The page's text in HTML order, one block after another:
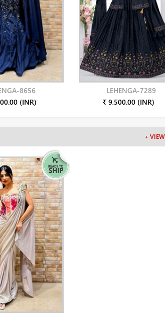
8656
(INR)
LEHENGA-7289
₹ 9,500.00 (INR)
+